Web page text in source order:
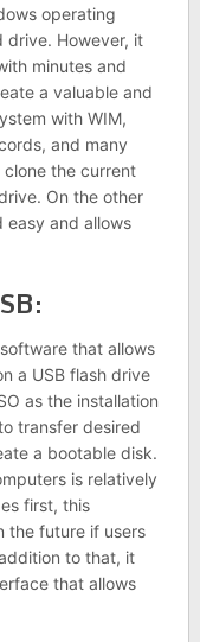
operating
drive. However, it
minutes and
a valuable and
with WIM,
and many
clone the current
On the other
easy and allows
that allows
a USB flash drive
as the installation
transfer desired
a bootable disk.
is relatively
first, this
the future if users
to that, it
that allows